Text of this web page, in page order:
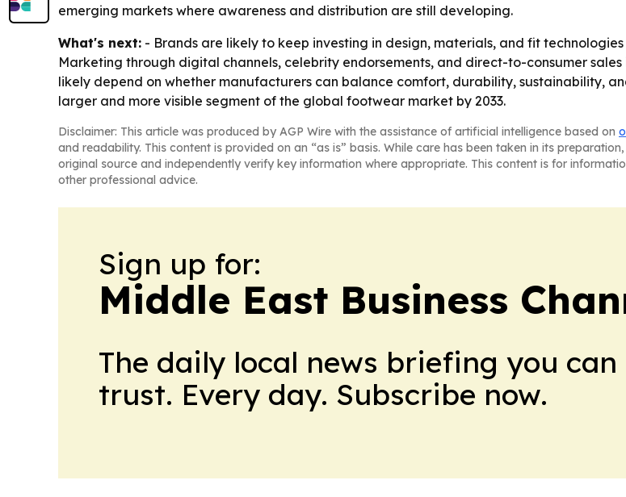
emerging markets where awareness and distribution are still developing.
What's next: - Brands are likely to keep investing in design, materials, and fit
Marketing through digital channels, celebrity endorsements, and direct-to-consumer
likely depend on whether manufacturers can balance comfort, durability, sustainability,
larger and more visible segment of the global footwear market by 2033.
Disclaimer: This article was produced by AGP Wire with the assistance of artificial intelligence based on
and readability. This content is provided on an “as is” basis. While care has been taken in its
original source and independently verify key information where appropriate. This content is for
other professional advice.
Sign up for:
Middle East Business
The daily local news briefing you can
trust. Every day. Subscribe now.